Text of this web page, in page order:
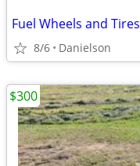
Fuel Wheels and Tires
8/6 Danielson
$300